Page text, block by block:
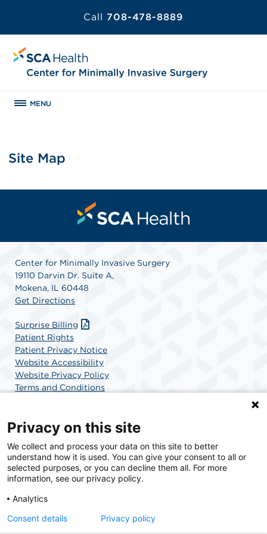
Call 708-478-8889
MENU
Site Map
Center for Minimally Invasive Surgery
19110 Darvin Dr. Suite A,
Mokena, IL 60448
Get Directions
Surprise Billing
Patient Rights
Patient Privacy Notice
Website Accessibility
Website Privacy Policy
Terms and Conditions
SCA Health is a national surgical solutions provider
committed to improving healthcare in America. SCA
Health is the partner of choice for surgical care.
Privacy on this site
We collect and process your data on this site to better
understand how it is used. You can give your consent to all or
selected purposes, or you can decline them all. For more
information, see our privacy policy.
Analytics
Consent details
Privacy policy